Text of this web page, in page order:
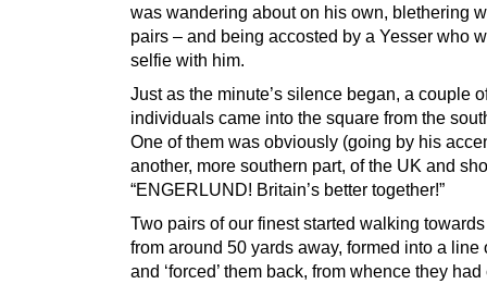
was wandering about on his own, blethering
pairs – and being accosted by a Yesser who
selfie with him.
Just as the minute’s silence began, a couple
individuals came into the square from the
One of them was obviously (going by his
another, more southern part, of the UK and
“ENGERLUND! Britain’s better together!”
Two pairs of our finest started walking
from around 50 yards away, formed into a line
and ‘forced’ them back, from whence they had